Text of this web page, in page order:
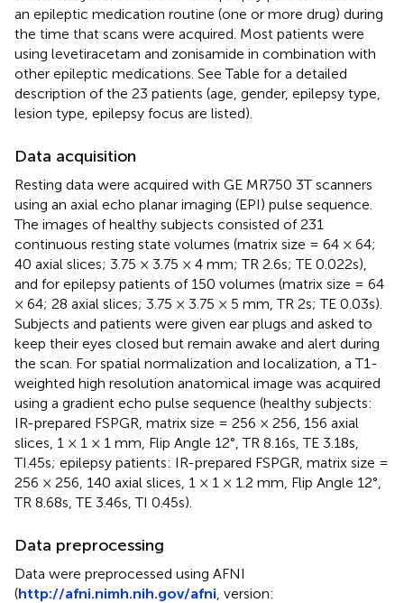
an epileptic medication routine (one or more drug) during
the time that scans were acquired. Most patients were
using levetiracetam and zonisamide in combination with
other epileptic medications. See Table for a detailed
description of the 23 patients (age, gender, epilepsy type,
lesion type, epilepsy focus are listed).
Data acquisition
Resting data were acquired with GE MR750 3T scanners
using an axial echo planar imaging (EPI) pulse sequence.
The images of healthy subjects consisted of 231
continuous resting state volumes (matrix size = 64 × 64;
40 axial slices; 3.75 × 3.75 × 4 mm; TR 2.6s; TE 0.022s),
and for epilepsy patients of 150 volumes (matrix size = 64
× 64; 28 axial slices; 3.75 × 3.75 × 5 mm, TR 2s; TE 0.03s).
Subjects and patients were given ear plugs and asked to
keep their eyes closed but remain awake and alert during
the scan. For spatial normalization and localization, a T1-
weighted high resolution anatomical image was acquired
using a gradient echo pulse sequence (healthy subjects:
IR-prepared FSPGR, matrix size = 256 × 256, 156 axial
slices, 1 × 1 × 1 mm, Flip Angle 12°, TR 8.16s, TE 3.18s,
TI.45s; epilepsy patients: IR-prepared FSPGR, matrix size =
256 × 256, 140 axial slices, 1 × 1 × 1.2 mm, Flip Angle 12°,
TR 8.68s, TE 3.46s, TI 0.45s).
Data preprocessing
Data were preprocessed using AFNI
(http://afni.nimh.nih.gov/afni , version: